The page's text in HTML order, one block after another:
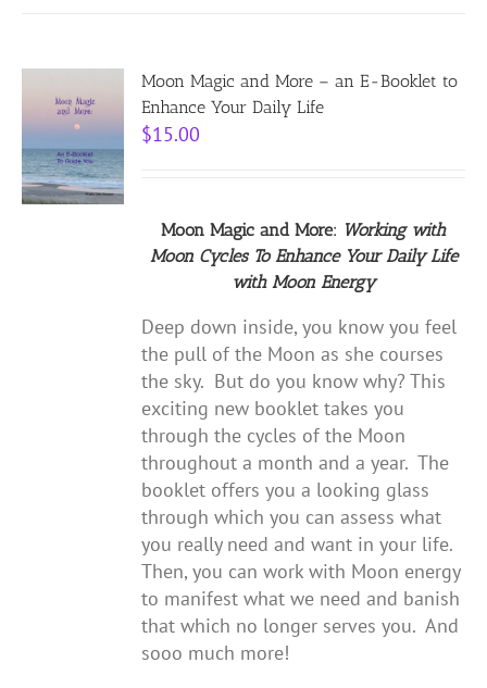
Moon Magic and More – an E-Booklet to
Enhance Your Daily Life
$15.00
Moon Magic and More: Working with
Moon Cycles To Enhance Your Daily Life
withMoon Energy
Deep down inside, you know you feel
the pull of the Moon as she courses
the sky. But do you know why? This
exciting new booklet takes you
through the cycles of the Moon
throughout a month and a year. The
booklet offers you a looking glass
through which you can assess what
you really need and want in your life.
Then, you can work with Moon energy
to manifest what we need and banish
that which no longer serves you. And
sooo much more!